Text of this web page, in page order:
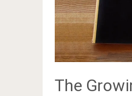
The